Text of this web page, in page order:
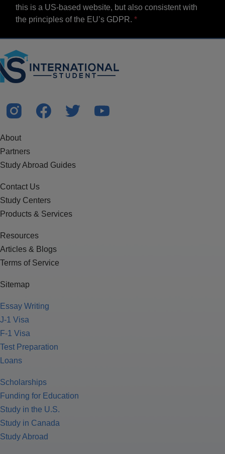
this is a US-based website, but also consistent with
the principles of the EU’s GDPR.
About
Partners
Study Abroad Guides
Contact Us
Study Centers
Products & Services
Resources
Articles & Blogs
Terms of Service
Sitemap
Essay Writing
J-1 Visa
F-1 Visa
Test Preparation
Loans
Scholarships
Funding for Education
Study in the U.S.
Study in Canada
Study Abroad